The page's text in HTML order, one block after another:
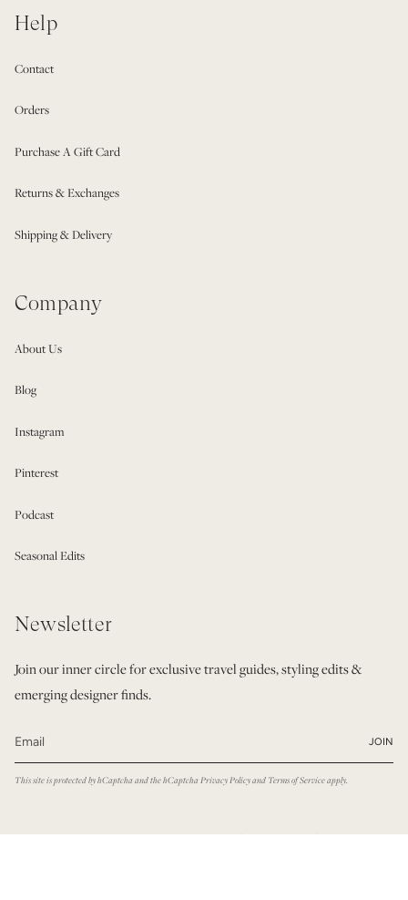
Help
Contact
Orders
Purchase A Gift Card
Returns & Exchanges
Shipping & Delivery
Company
About Us
Blog
Instagram
Pinterest
Podcast
Seasonal Edits
Newsletter
Join our inner circle for exclusive travel guides, styling edits &
emerging designer finds.
JOIN
This site is protected by hCaptcha and the hCaptchaPrivacy Policyand Terms of Serviceapply.
© Modatrova 2026 Privacy Policy Terms & Conditions Powered by Shopify